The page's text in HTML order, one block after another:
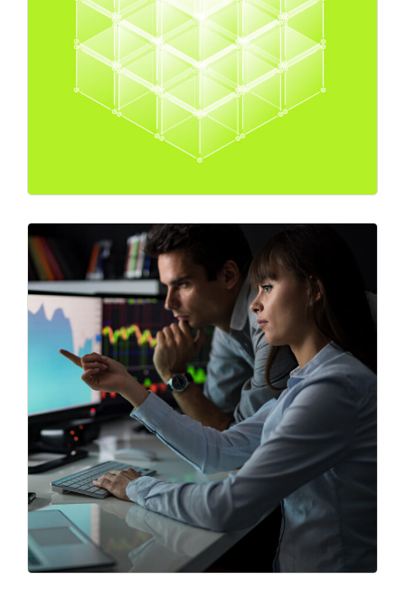
Expert Advice
Market
Best Strategy
Business